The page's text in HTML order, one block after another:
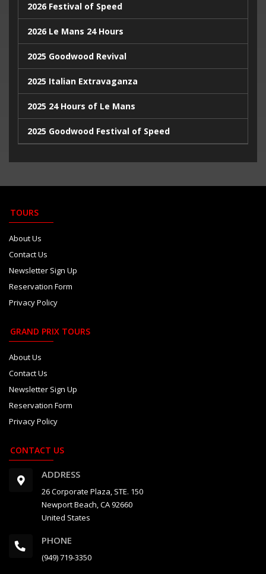
2024 Monaco Grand Prix
2024 British Grand Prix
2026 Festival of Speed
2026 Le Mans 24 Hours
2025 Goodwood Revival
2025 Italian Extravaganza
2025 24 Hours of Le Mans
2025 Goodwood Festival of Speed
TOURS
About Us
Contact Us
Newsletter Sign Up
Reservation Form
Privacy Policy
GRAND PRIX TOURS
About Us
Contact Us
Newsletter Sign Up
Reservation Form
Privacy Policy
CONTACT US
ADDRESS
26 Corporate Plaza, STE. 150
Newport Beach, CA 92660
United States
PHONE
(949) 719-3350